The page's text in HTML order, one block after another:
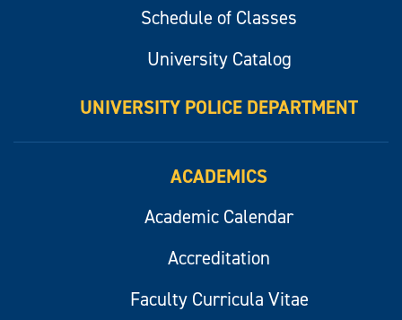
Schedule of Classes
University Catalog
UNIVERSITY POLICE DEPARTMENT
ACADEMICS
Academic Calendar
Accreditation
Faculty Curricula Vitae